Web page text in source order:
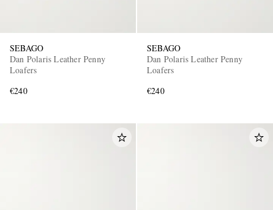
SEBAGO
Dan Polaris Leather Penny
Loafers
€240
SEBAGO
Dan Polaris Leather Penny
Loafers
€240